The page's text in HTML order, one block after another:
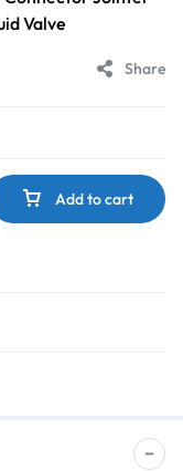
Valve
Share
Add to cart